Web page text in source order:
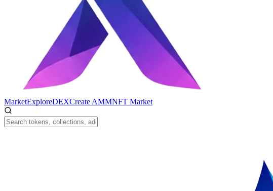
MarketExploreDEXCreate AMMNFT Market